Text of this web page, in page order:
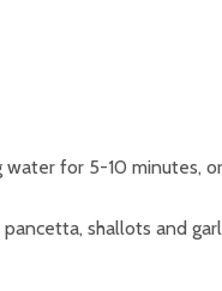
for 5-10 minutes,
shallots and